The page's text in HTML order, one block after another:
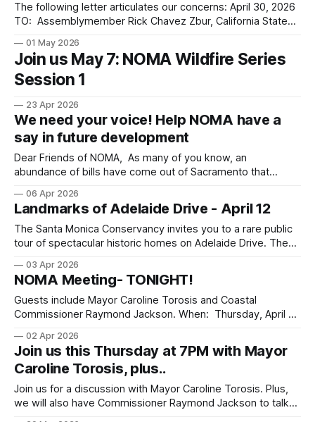
The following letter articulates our concerns: April 30, 2026
TO: Assemblymember Rick Chavez Zbur, California State
Association Board of Directors Re: Assembly Bill 1740 —
Oppose Unless Amended Dear Assemblymember Zbur,
The Board of Directors of the North of Montana Association
01 May 2026
Join us May 7: NOMA Wildfire Series
Session 1
23 Apr 2026
We need your voice! Help NOMA have a
say in future development
Dear Friends of NOMA, As many of you know, an
abundance of bills have come out of Sacramento that
built in what are currently single-family neighborhoods like
ours. Some good news is that one of those bills, SB 79,
06 Apr 2026
Landmarks of Adelaide Drive - April 12
The Santa Monica Conservancy invites you to a rare public
tour of spectacular historic homes on Adelaide Drive. The
visits to the interiors of two designated landmark homes
that frame Adelaide Drive’s historical period from 1906
03 Apr 2026
NOMA Meeting- TONIGHT!
Guests include Mayor Caroline Torosis and Coastal
Commissioner Raymond Jackson. When: Thursday, April 2
https://us02web.zoom.us/j/81526517066
02 Apr 2026
Join us this Thursday at 7PM with Mayor
Caroline Torosis, plus..
Join us for a discussion with Mayor Caroline Torosis. Plus,
we will also have Commissioner Raymond Jackson to talk